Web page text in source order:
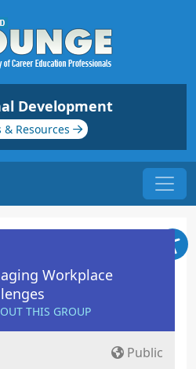
Development
& Resources
Workplace
THIS GROUP
Public